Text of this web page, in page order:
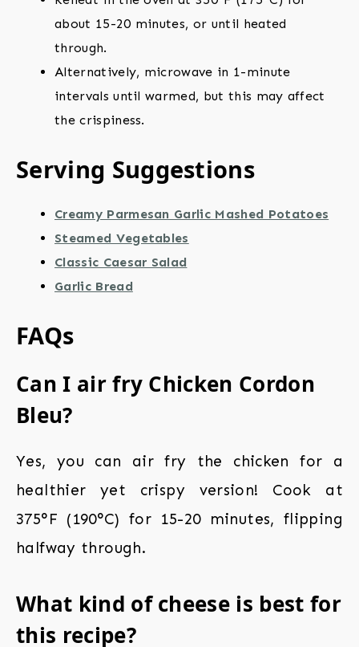
about 15-20 minutes, or until heated
through.
Alternatively, microwave in 1-minute
intervals until warmed, but this may affect
the crispiness.
Serving Suggestions
Creamy Parmesan Garlic Mashed Potatoes
Steamed Vegetables
Classic Caesar Salad
Garlic Bread
FAQs
Can I air fry Chicken Cordon
Bleu?
Yes, you can air fry the chicken for a
healthier yet crispy version! Cook at
375°F (190°C) for 15-20 minutes, flipping
halfway through.
What kind of cheese is best for
this recipe?